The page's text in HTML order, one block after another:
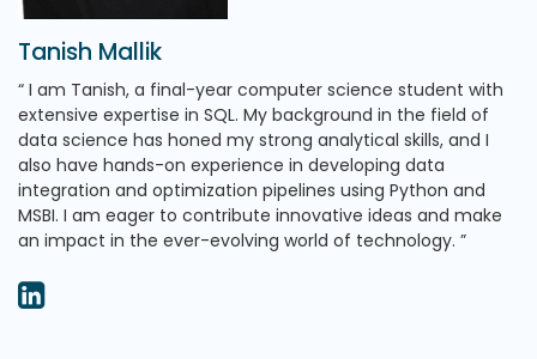
Tanish Mallik
I am Tanish, a final-year computer science student with
extensive expertise in SQL. My background in the field of
data science has honed my strong analytical skills, and I
also have hands-on experience in developing data
integration and optimization pipelines using Python and
MSBI. I am eager to contribute innovative ideas and make
an impact in the ever-evolving world of technology.